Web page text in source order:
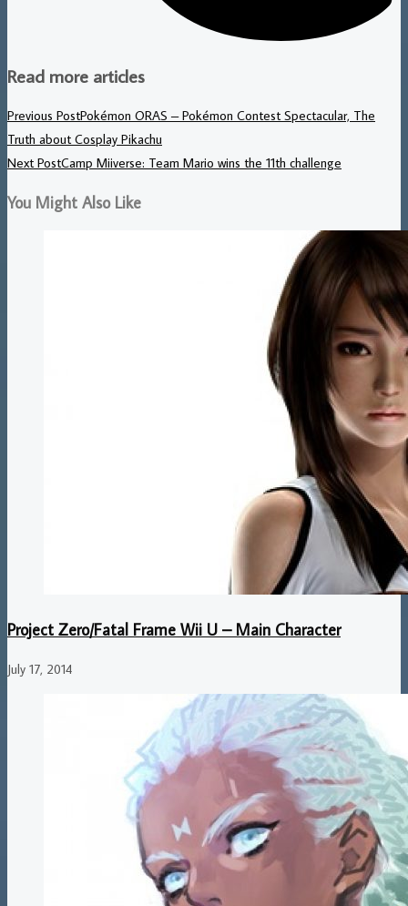
Read more articles
Previous PostPokémon ORAS – Pokémon Contest Spectacular, The
Truth about Cosplay Pikachu
Next PostCamp Miiverse: Team Mario wins the 11th challenge
You Might Also Like
Project Zero/Fatal Frame Wii U – Main Character
July 17, 2014